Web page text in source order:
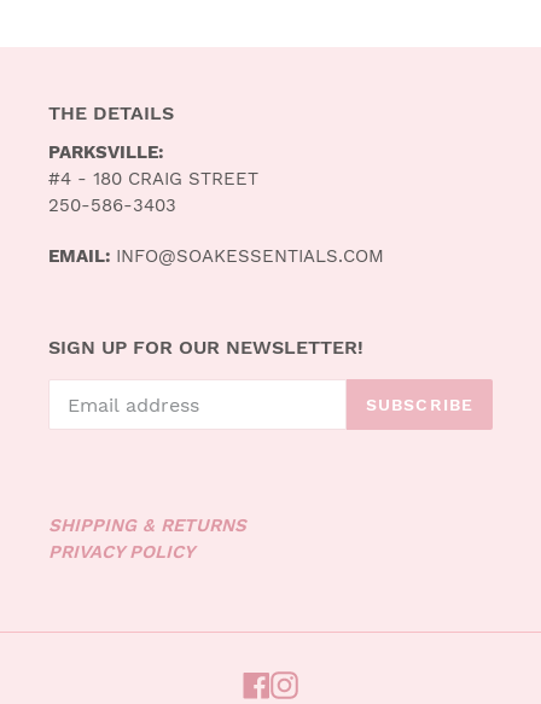
THE DETAILS
PARKSVILLE:
#4 - 180 CRAIG STREET
250-586-3403
EMAIL: INFO@SOAKESSENTIALS.COM
SIGN UP FOR OUR NEWSLETTER!
SUBSCRIBE
SHIPPING & RETURNS
PRIVACY POLICY
FACEBOOK
INSTAGRAM